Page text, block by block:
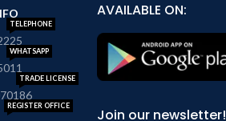
TELEPHONE
WHATSAPP
TRADE LICENSE
REGISTER OFFICE
AVAILABLE ON:
Join our newsletter!